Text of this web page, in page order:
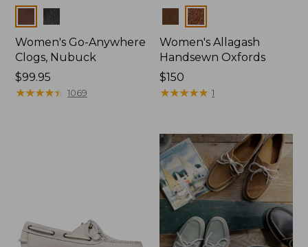
Colors
Women's Go-Anywhere
Clogs, Nubuck
Price:
$99.95
$99.95
★★★★★
★★★★★ 1069
Colors
Women's Allagash
Handsewn Oxfords
Price:
$150
$150
★★★★★
★★★★★ 1